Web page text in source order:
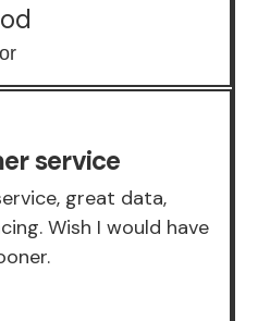
service
great data,
Wish I would have